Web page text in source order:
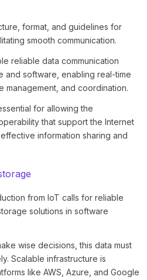
format, and guidelines for
smooth communication.
reliable data communication
and software, enabling real-time
management, and coordination.
for allowing the
that support the Internet
information sharing and
from IoT calls for reliable
solutions in software
wise decisions, this data must
Scalable infrastructure is
like AWS, Azure, and Google